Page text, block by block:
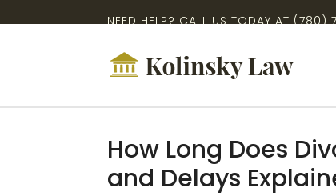
NEED HELP? CALL US TODAY AT(780)
How Long Does
and Delays